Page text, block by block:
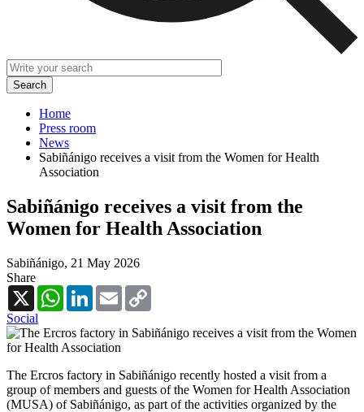
Home
Press room
News
Sabiñánigo receives a visit from the Women for Health
Association
Sabiñánigo receives a visit from the
Women for Health Association
Sabiñánigo, 21 May 2026
Share
X
WhatsAppLinkedInEmail
Social
The Ercros factory in Sabiñánigo recently hosted a visit from a
group of members and guests of the Women for Health Association
(MUSA) of Sabiñánigo, as part of the activities organized by the